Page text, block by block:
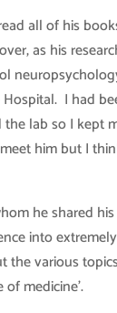
all of his
as his
Hospital. I had
lab so I kept
him but I
he shared
into
various
medicine’.